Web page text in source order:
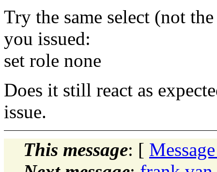
Try the same select (not
you issued:
set role none
Does it still react as
issue.
This message: [